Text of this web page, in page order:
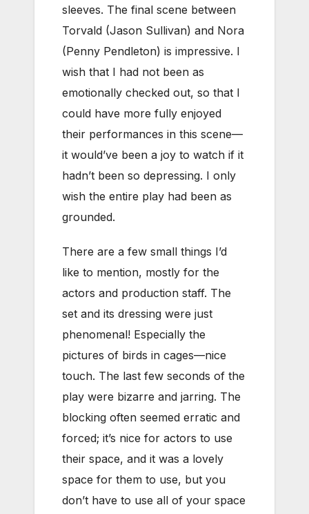
sleeves. The final scene between
Torvald (Jason Sullivan) and Nora
(Penny Pendleton) is impressive. I
wish that I had not been as
emotionally checked out, so that I
could have more fully enjoyed
their performances in this scene—
it would’ve been a joy to watch if it
hadn’t been so depressing. I only
wish the entire play had been as
grounded.
There are a few small things I’d
like to mention, mostly for the
actors and production staff. The
set and its dressing were just
phenomenal! Especially the
pictures of birds in cages—nice
touch. The last few seconds of the
play were bizarre and jarring. The
blocking often seemed erratic and
forced; it’s nice for actors to use
their space, and it was a lovely
space for them to use, but you
don’t have to use all of your space